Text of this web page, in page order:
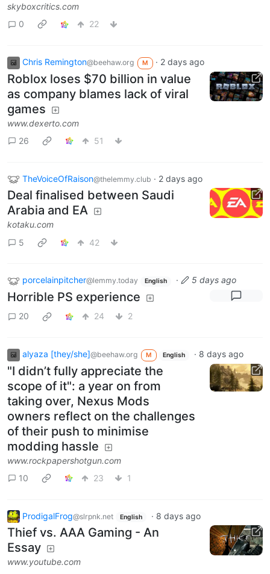
skyboxcritics.com
0
22
Chris Remington@beehaw.org M · 2 days ago
Roblox loses $70 billion in value
as company blames lack of viral
games
www.dexerto.com
26
51
TheVoiceOfRaison@thelemmy.club · 2 days ago
Deal finalised between Saudi
Arabia and EA
kotaku.com
5
42
porcelainpitcher@lemmy.today English · 5 days ago
Horrible PS experience
20 24 2
alyaza [they/she]@beehaw.org M English · 8 days ago
"I didn’t fully appreciate the
scope of it": a year on from
taking over, Nexus Mods
owners reflect on the challenges
of their push to minimise
modding hassle
www.rockpapershotgun.com
10
23 1
ProdigalFrog@slrpnk.net English · 8 days ago
Thief vs. AAA Gaming - An
Essay
www.youtube.com